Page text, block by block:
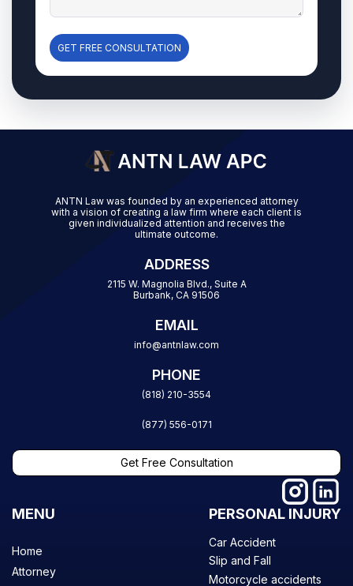
GET FREE CONSULTATION
ANTN Law was founded by an experienced attorney
with a vision of creating a law firm where each client is
given individualized attention and receives the
ultimate outcome.
ADDRESS
2115 W. Magnolia Blvd., Suite A
Burbank, CA 91506
EMAIL
info@antnlaw.com
PHONE
(818) 210-3554
(877) 556-0171
Get Free Consultation
MENU
Home
Attorney
PERSONAL INJURY
Car Accident
Slip and Fall
Motorcycle accidents